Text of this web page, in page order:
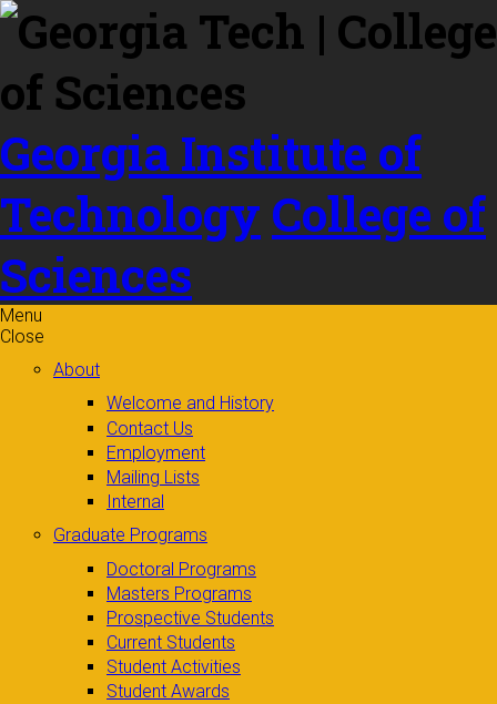
Skip to
content
Georgia Institute of
Technology College of
Sciences
Menu
Close
About
Welcome and History
Contact Us
Employment
Mailing Lists
Internal
Graduate Programs
Doctoral Programs
Masters Programs
Prospective Students
Current Students
Student Activities
Student Awards